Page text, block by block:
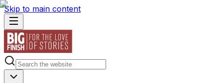
Skip to main content